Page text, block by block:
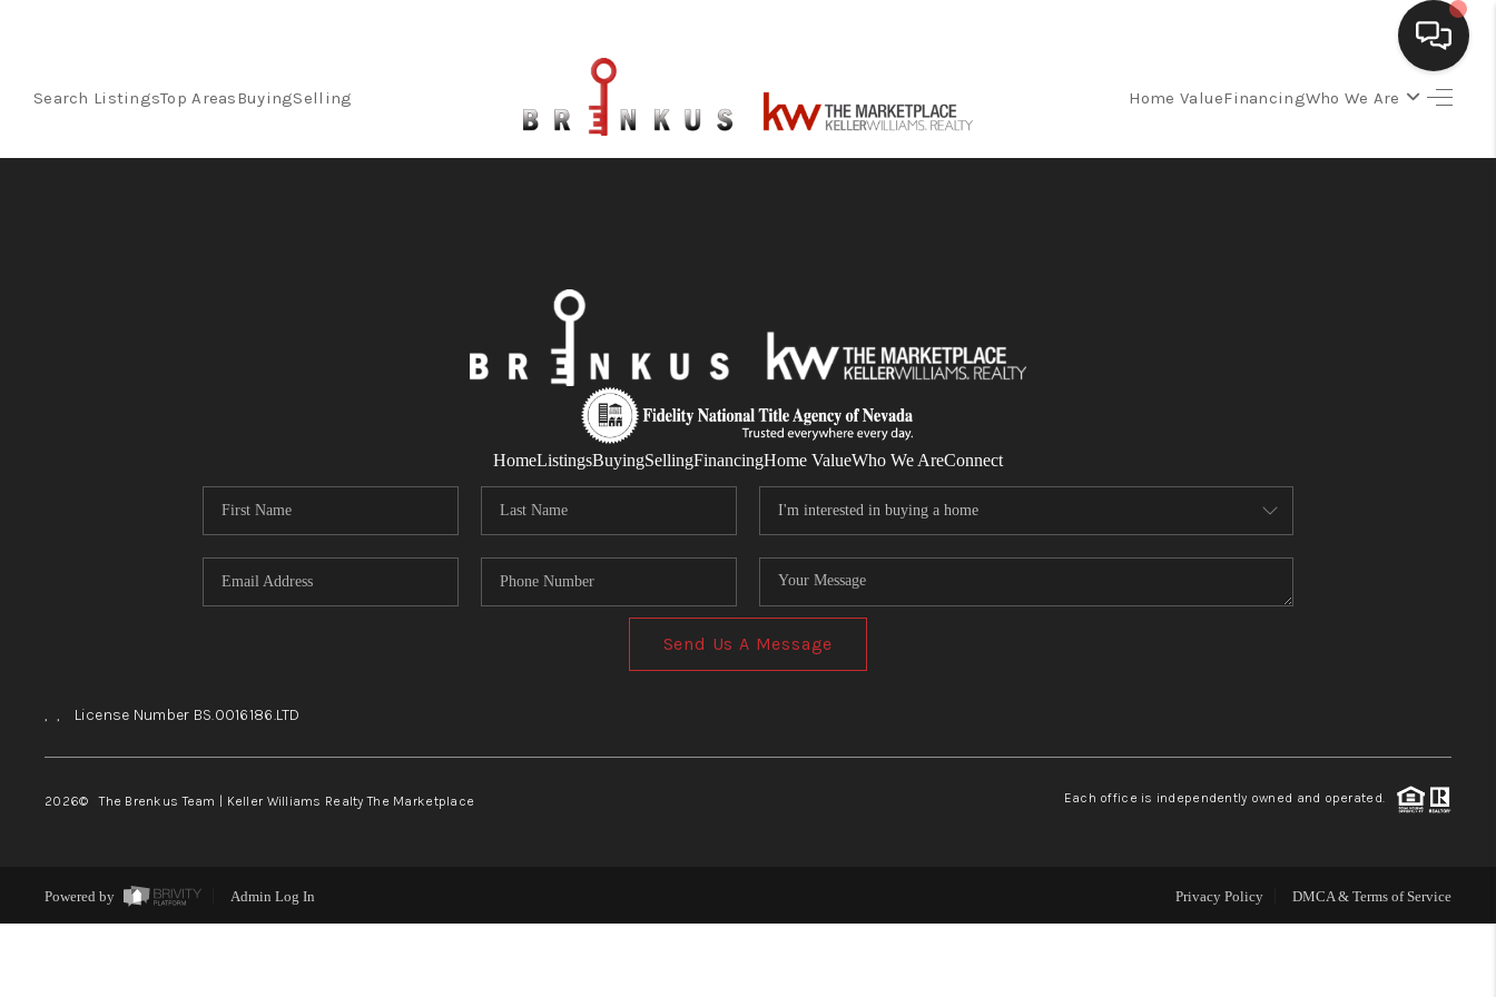
Search ListingsTop AreasBuyingSelling Home ValueFinancingWho We Are
CLIENT GIVEAWAYS
MEET THE TEAM
HomeListingsBuyingSellingFinancingHome ValueWho We AreConnect
Send Us A Message
, , License Number BS.0016186.LTD
2026© The Brenkus Team | Keller Williams Realty The Marketplace Each office is independently owned and operated.
Powered by Admin Log In Privacy Policy DMCA & Terms of Service